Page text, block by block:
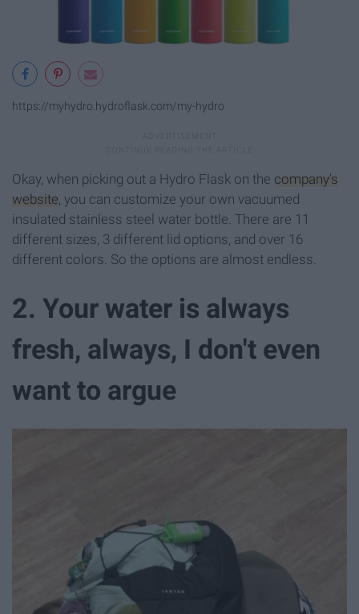
https://myhydro.hydroflask.com/my-hydro
Okay, when picking out a Hydro Flask on the company's
website , you can customize your own vacuumed
insulated stainless steel water bottle. There are 11
different sizes, 3 different lid options, and over 16
different colors. So the options are almost endless.
2. Your water is always
fresh, always, I don't even
want to argue